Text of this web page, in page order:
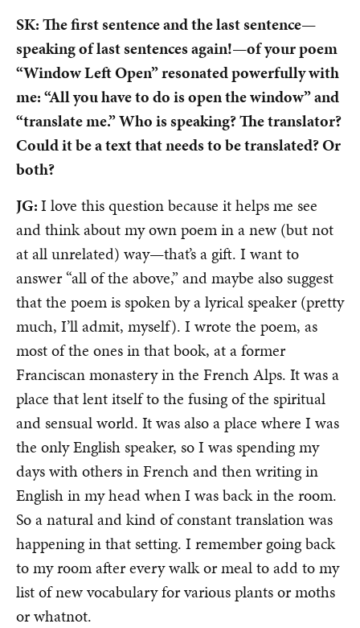
SK: The first sentence and the last sentence—
speaking of last sentences again!—of your poem
“Window Left Open” resonated powerfully with
me: “All you have to do is open the window” and
“translate me.” Who is speaking? The translator?
Could it be a text that needs to be translated? Or
both?
JG:I love this question because it helps me see
and think about my own poem in a new (but not
at all unrelated) way—that’s a gift. I want to
answer “all of the above,” and maybe also suggest
that the poem is spoken by a lyrical speaker (pretty
much, I’ll admit, myself). I wrote the poem, as
most of the ones in that book, at a former
Franciscan monastery in the French Alps. It was a
place that lent itself to the fusing of the spiritual
and sensual world. It was also a place where I was
the only English speaker, so I was spending my
days with others in French and then writing in
English in my head when I was back in the room.
So a natural and kind of constant translation was
happening in that setting. I remember going back
to my room after every walk or meal to add to my
list of new vocabulary for various plants or moths
or whatnot.